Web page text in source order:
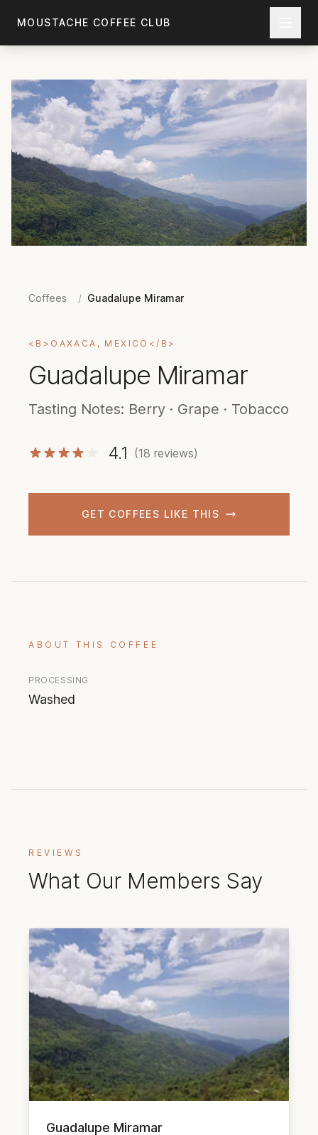
MOUSTACHE COFFEE CLUB
Coffees / Guadalupe Miramar
<B>OAXACA, MEXICO</B>
Guadalupe Miramar
Tasting Notes: Berry · Grape · Tobacco
4.1 (18 reviews)
GET COFFEES LIKE THIS
ABOUT THIS COFFEE
PROCESSING
Washed
REVIEWS
What Our Members Say
Guadalupe Miramar